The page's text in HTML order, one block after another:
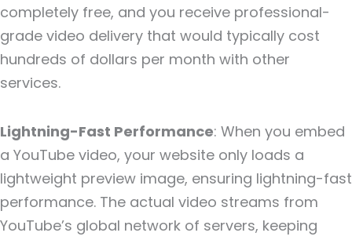
completely free, and you receive professional-
grade video delivery that would typically cost
hundreds of dollars per month with other
services.
Lightning-Fast Performance: When you embed
a YouTube video, your website only loads a
lightweight preview image, ensuring lightning-fast
performance. The actual video streams from
YouTube’s global network of servers, keeping